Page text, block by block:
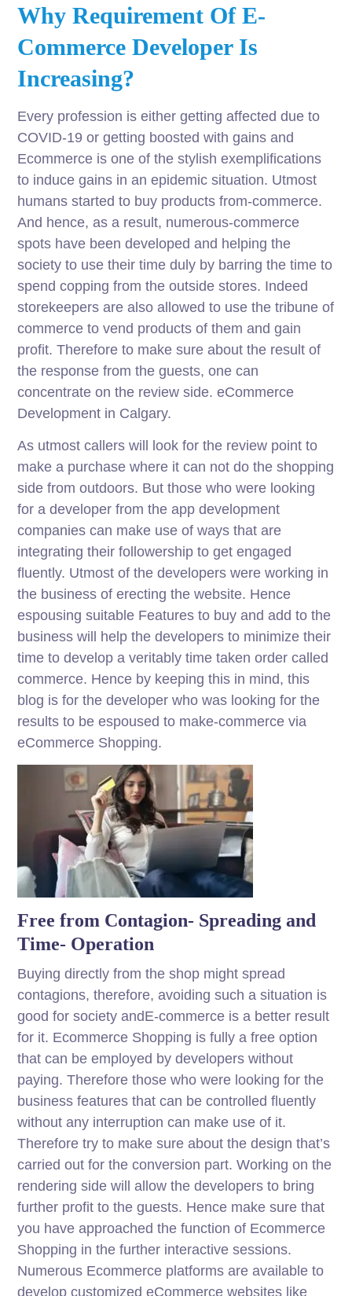
Why Requirement Of E-
Commerce Developer Is
Increasing?
Every profession is either getting affected due to
COVID-19 or getting boosted with gains and
Ecommerce is one of the stylish exemplifications
to induce gains in an epidemic situation. Utmost
humans started to buy products from-commerce.
And hence, as a result, numerous-commerce
spots have been developed and helping the
society to use their time duly by barring the time to
spend copping from the outside stores. Indeed
storekeepers are also allowed to use the tribune of
commerce to vend products of them and gain
profit. Therefore to make sure about the result of
the response from the guests, one can
concentrate on the review side. eCommerce
Development in Calgary.
As utmost callers will look for the review point to
make a purchase where it can not do the shopping
side from outdoors. But those who were looking
for a developer from the app development
companies can make use of ways that are
integrating their followership to get engaged
fluently. Utmost of the developers were working in
the business of erecting the website. Hence
espousing suitable Features to buy and add to the
business will help the developers to minimize their
time to develop a veritably time taken order called
commerce. Hence by keeping this in mind, this
blog is for the developer who was looking for the
results to be espoused to make-commerce via
eCommerce Shopping.
Free from Contagion- Spreading and
Time- Operation
Buying directly from the shop might spread
contagions, therefore, avoiding such a situation is
good for society andE-commerce is a better result
for it. Ecommerce Shopping is fully a free option
that can be employed by developers without
paying. Therefore those who were looking for the
business features that can be controlled fluently
without any interruption can make use of it.
Therefore try to make sure about the design that’s
carried out for the conversion part. Working on the
rendering side will allow the developers to bring
further profit to the guests. Hence make sure that
you have approached the function of Ecommerce
Shopping in the further interactive sessions.
Numerous Ecommerce platforms are available to
develop customized eCommerce websites like